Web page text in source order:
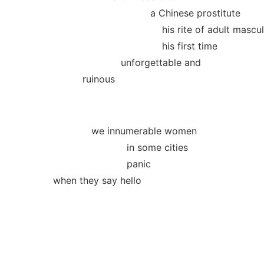
a Chinese prostitute
his rite of adult
his first time
unforgettable and
ruinous
we innumerable women
in some cities
panic
when they say hello